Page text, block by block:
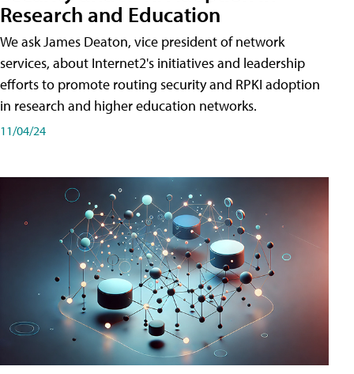
Research and Education
We ask James Deaton, vice president of network
services, about Internet2's initiatives and leadership
efforts to promote routing security and RPKI adoption
in research and higher education networks.
11/04/24